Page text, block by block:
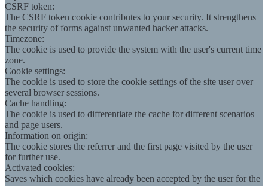
CSRF token:
The CSRF token cookie contributes to your security. It strengthens
the security of forms against unwanted hacker attacks.
Timezone:
The cookie is used to provide the system with the user's current time
zone.
Cookie settings:
The cookie is used to store the cookie settings of the site user over
several browser sessions.
Cache handling:
The cookie is used to differentiate the cache for different scenarios
and page users.
Information on origin:
The cookie stores the referrer and the first page visited by the user
for further use.
Activated cookies:
Saves which cookies have already been accepted by the user for the